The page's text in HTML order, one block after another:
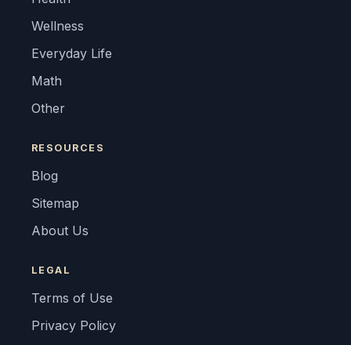
Wellness
Everyday Life
Math
Other
RESOURCES
Blog
Sitemap
About Us
LEGAL
Terms of Use
Privacy Policy